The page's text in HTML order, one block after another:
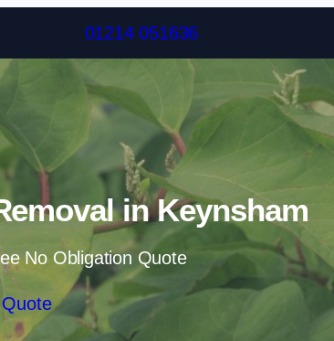
Skip to content
01214 051636
in Keynsham
No Obligation Quote